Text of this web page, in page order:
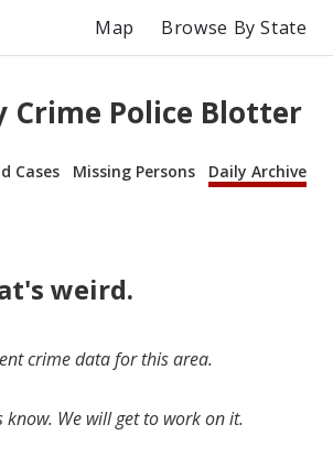
Map Browse By State
Crime Police Blotter
Cases Missing Persons Daily Archive
weird.
crime data for this area.
know. We will get to work on it.